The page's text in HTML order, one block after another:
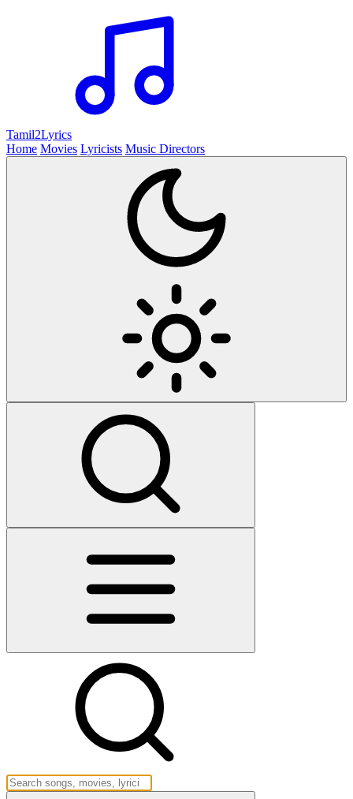
Tamil2Lyrics
Home Movies Lyricists Music Directors